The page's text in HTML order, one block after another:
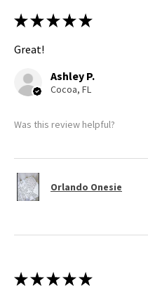
★ ★ ★ ★ ★
Great!
Ashley P.
Cocoa, FL
Was this review helpful?
Orlando Onesie
★ ★ ★ ★ ★